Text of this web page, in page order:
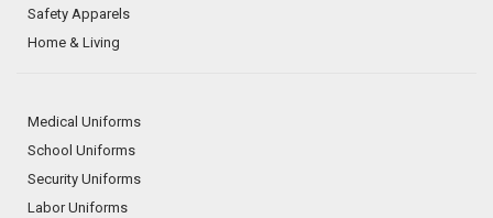
Safety Apparels
Home & Living
Medical Uniforms
School Uniforms
Security Uniforms
Labor Uniforms